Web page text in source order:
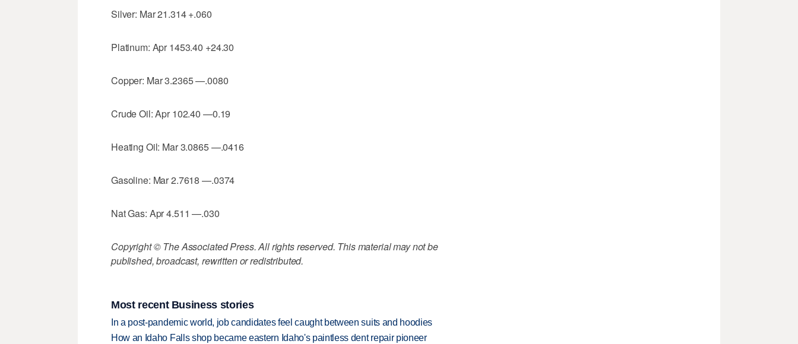
Silver: Mar 21.314 +.060
Platinum: Apr 1453.40 +24.30
Copper: Mar 3.2365 —.0080
Crude Oil: Apr 102.40 —0.19
Heating Oil: Mar 3.0865 —.0416
Gasoline: Mar 2.7618 —.0374
Nat Gas: Apr 4.511 —.030
Copyright © The Associated Press. All rights reserved. This material may not be
published, broadcast, rewritten or redistributed.
Most recent Business stories
In a post-pandemic world, job candidates feel caught between suits and hoodies
How an Idaho Falls shop became eastern Idaho's paintless dent repair pioneer